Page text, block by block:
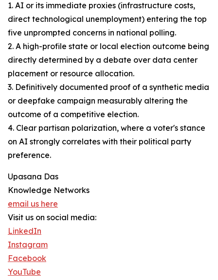
1. AI or its immediate proxies (infrastructure costs,
direct technological unemployment) entering the top
five unprompted concerns in national polling.
2. A high-profile state or local election outcome being
directly determined by a debate over data center
placement or resource allocation.
3. Definitively documented proof of a synthetic media
or deepfake campaign measurably altering the
outcome of a competitive election.
4. Clear partisan polarization, where a voter's stance
on AI strongly correlates with their political party
preference.
Upasana Das
Knowledge Networks
email us here
Visit us on social media:
LinkedIn
Instagram
Facebook
YouTube